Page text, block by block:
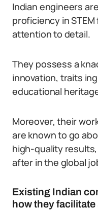
Indian engineers
proficiency in
attention to detail.
They possess a
innovation, traits
educational
Moreover, their
are known to go
high-quality
after in the global
Existing Indian
how they